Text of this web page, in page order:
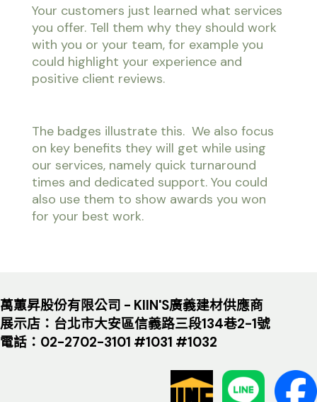
Your customers just learned what services
you offer. Tell them why they should work
with you or your team, for example you
could highlight your experience and
positive client reviews.
The badges illustrate this. We also focus
on key benefits they will get while using
our services, namely quick turnaround
times and dedicated support. You could
also use them to show awards you won
for your best work.
萬蕙昇股份有限公司 - KIIN'S廣義建材供應商
展示店：台北市大安區信義路三段134巷2-1號
電話：02-2702-3101 #1031 #1032